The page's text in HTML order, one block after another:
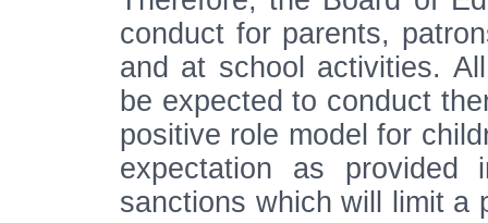
conduct for parents,
and at school activities.
be expected to conduct
positive role model for
expectation as
sanctions which will limit a